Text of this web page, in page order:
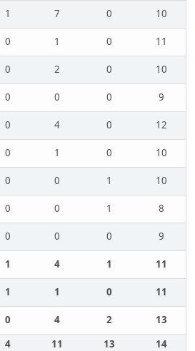
1 7 0
10
0 1 0
11
0 2 0
10
0 0 0
9
0 4 0
12
0 1 0
10
0 0 1
10
0 0 1
8
0 0 0
9
1 4 1
11
1 1 0
11
0 4 2
13
4 11 13 14